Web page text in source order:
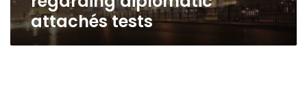
tests
attachés tests